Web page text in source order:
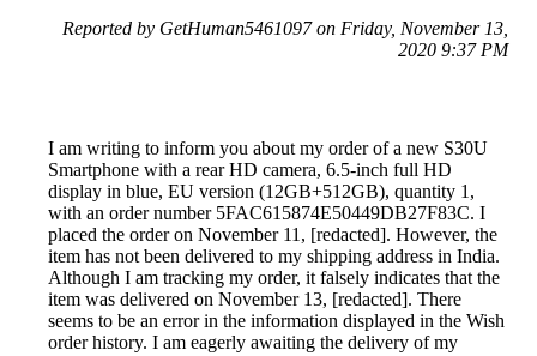
Reported by GetHuman5461097 on Friday, November 13,
2020 9:37 PM
I am writing to inform you about my order of a new S30U
Smartphone with a rear HD camera, 6.5-inch full HD
display in blue, EU version (12GB+512GB), quantity 1,
with an order number 5FAC615874E50449DB27F83C. I
placed the order on November 11, [redacted]. However, the
item has not been delivered to my shipping address in India.
Although I am tracking my order, it falsely indicates that the
item was delivered on November 13, [redacted]. There
seems to be an error in the information displayed in the Wish
order history. I am eagerly awaiting the delivery of my